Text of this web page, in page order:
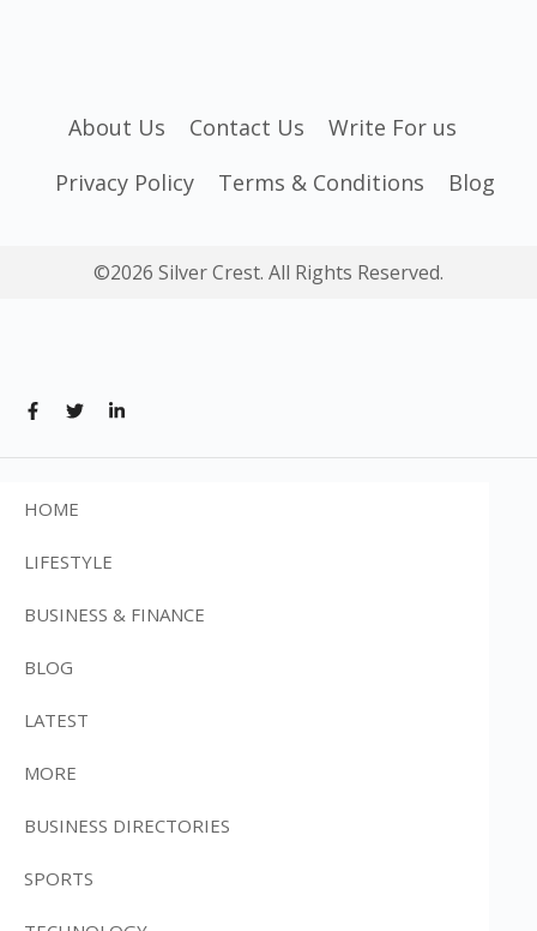
About Us Contact Us
Write For us
Privacy Policy
Terms & Conditions Blog
©2026 Silver Crest. All Rights Reserved.
HOME
LIFESTYLE
BUSINESS & FINANCE
BLOG
LATEST
MORE
BUSINESS DIRECTORIES
SPORTS